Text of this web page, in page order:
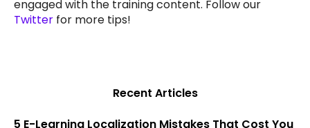
engaged with the training content. Follow our
Twitter for more tips!
Recent Articles
5 E-Learning Localization Mistakes That Cost You